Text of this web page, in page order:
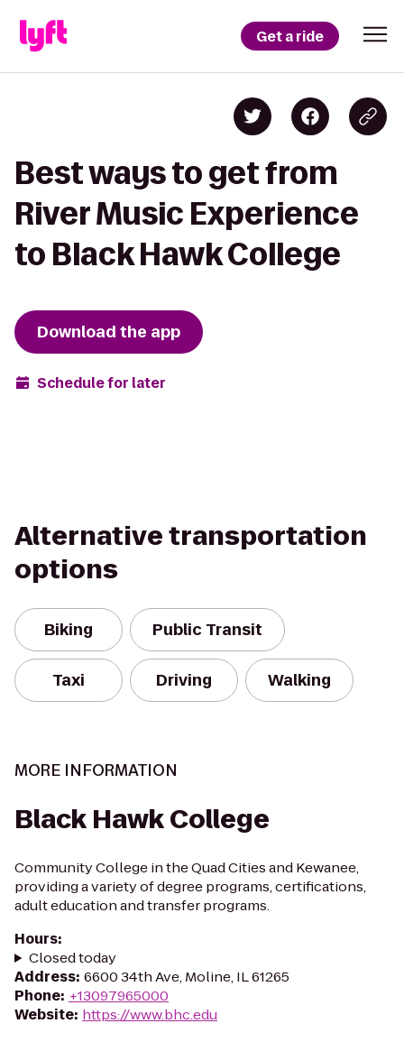
Get a ride
Best ways to get from
River Music Experience
to Black Hawk College
Download the app
Schedule for later
Alternative transportation
options
Biking Public Transit
Taxi Driving Walking
MORE INFORMATION
Black Hawk College
Community College in the Quad Cities and Kewanee,
providing a variety of degree programs, certifications,
adult education and transfer programs.
Hours:
Closed today
Address: 6600 34th Ave, Moline, IL 61265
Phone: +13097965000
Website: https://www.bhc.edu